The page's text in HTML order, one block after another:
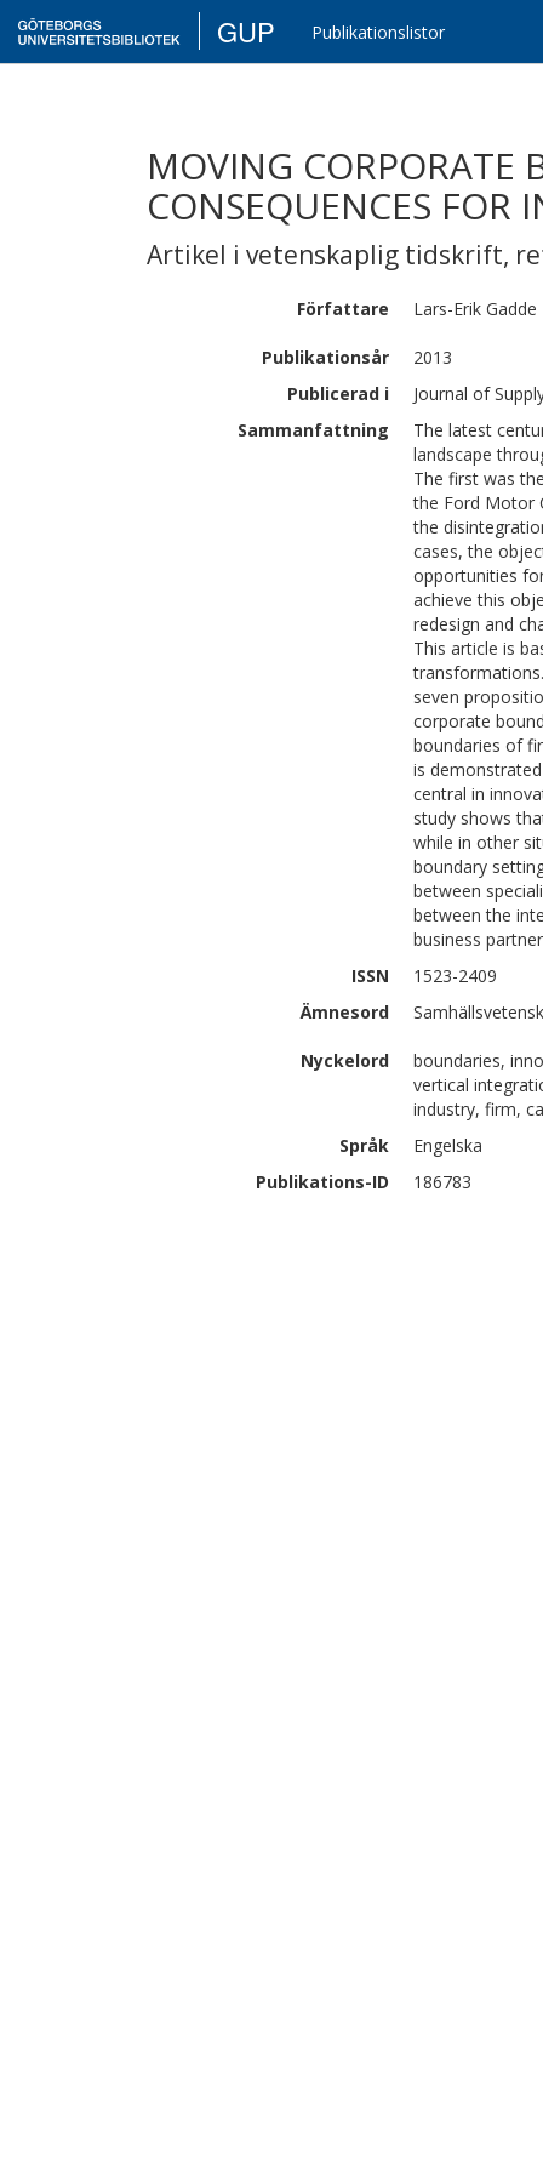
GUP Publikationslistor
MOVING CORPORATE
CONSEQUENCES FOR
Artikel i vetenskaplig tidskrift,
Författare Lars-Erik Gadde
Publikationsår
2013
Publicerad i
Journal of
Sammanfattning
The latest
landscape
The first was
the Ford Motor
the
cases, the
opportunities
achieve this
redesign and
This article is
seven
corporate
boundaries of
is
central in
study shows
while in other
boundary
between
between the
business
ISSN
1523-2409
Ämnesord
Nyckelord
boundaries,
vertical
industry, firm,
Språk
Engelska
Publikations-ID
186783